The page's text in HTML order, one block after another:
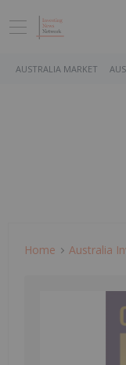
AUSTRALIA MARKET
Home Australia